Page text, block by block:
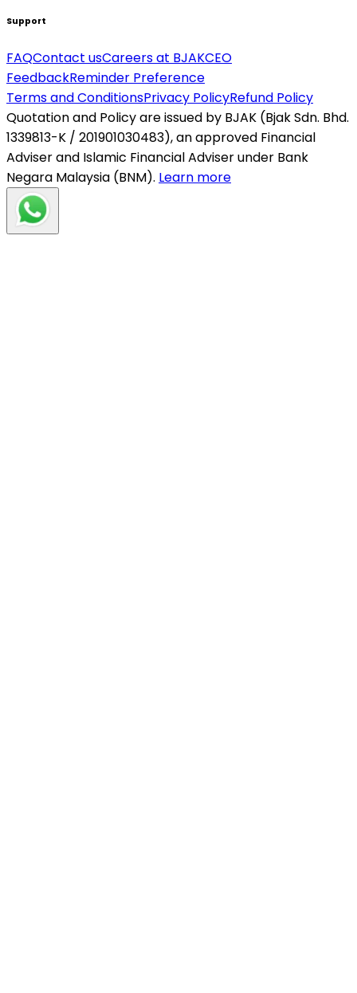
Support
FAQContact usCareers at BJAKCEO
FeedbackReminder Preference
Terms and ConditionsPrivacy PolicyRefund Policy
Quotation and Policy are issued by BJAK (Bjak Sdn. Bhd.
1339813-K / 201901030483), an approved Financial
Adviser and Islamic Financial Adviser under Bank
Negara Malaysia (BNM). Learn more